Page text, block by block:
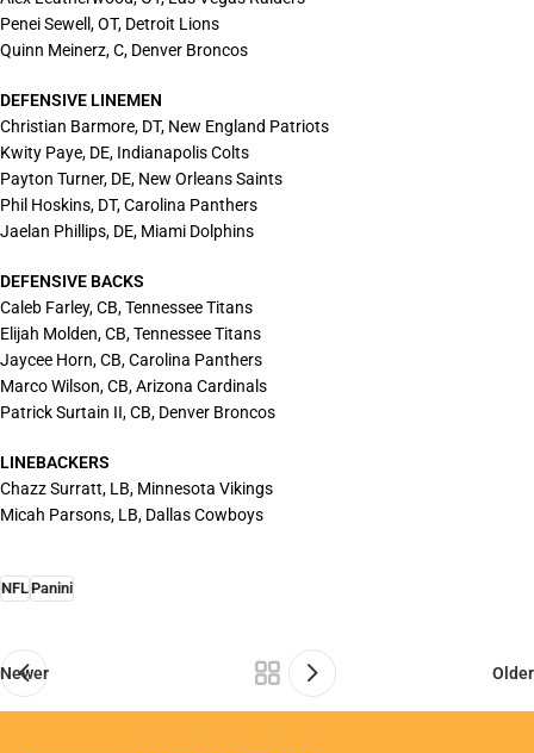
Penei Sewell, OT, Detroit Lions
Quinn Meinerz, C, Denver Broncos
DEFENSIVE LINEMEN
Christian Barmore, DT, New England Patriots
Kwity Paye, DE, Indianapolis Colts
Payton Turner, DE, New Orleans Saints
Phil Hoskins, DT, Carolina Panthers
Jaelan Phillips, DE, Miami Dolphins
DEFENSIVE BACKS
Caleb Farley, CB, Tennessee Titans
Elijah Molden, CB, Tennessee Titans
Jaycee Horn, CB, Carolina Panthers
Marco Wilson, CB, Arizona Cardinals
Patrick Surtain II, CB, Denver Broncos
LINEBACKERS
Chazz Surratt, LB, Minnesota Vikings
Micah Parsons, LB, Dallas Cowboys
NFLPanini
Newer Older